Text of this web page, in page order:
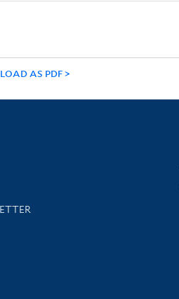
AS PDF
and events